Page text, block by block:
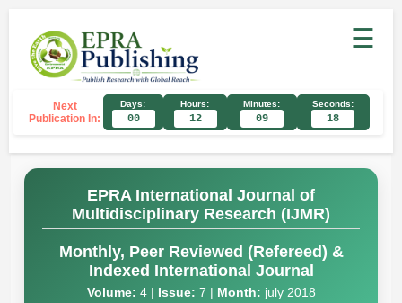
☰
Next
Publication In:
Days:
00
Hours:
12
Minutes:
09
Seconds:
17
EPRA International Journal of
Multidisciplinary Research (IJMR)
Monthly, Peer Reviewed (Refereed) &
Indexed International Journal
Volume: 4 | Issue: 7 | Month: july 2018